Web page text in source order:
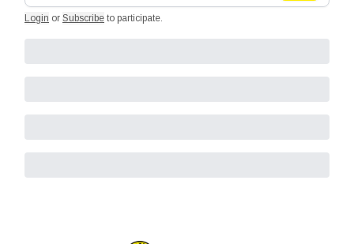
Login or Subscribe to participate.